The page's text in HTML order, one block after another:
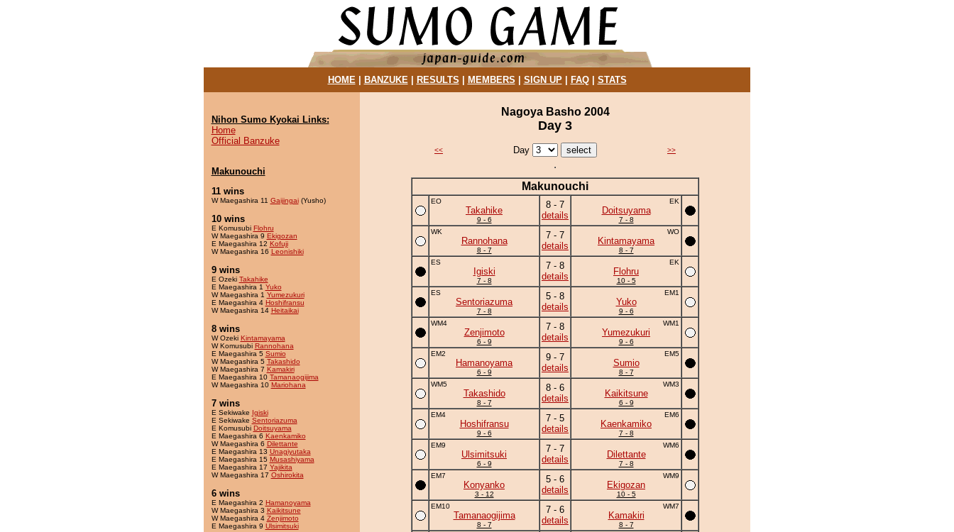
HOME| BANZUKE| RESULTS MEMBERS SIGN UP| FAQ| STATS
Nihon Sumo Kyokai Links:
Home
Official Banzuke
Makunouchi
11 wins
W Maegashira 11 Gaijingai(Yusho)
10 wins
E Komusubi Flohru
W Maegashira 9 Ekigozan
E Maegashira 12 Kofuji
W Maegashira 16 Leonishiki
9 wins
E Ozeki Takahike
E Maegashira 1 Yuko
W Maegashira 1 Yumezukuri
E Maegashira 4 Hoshifransu
W Maegashira 14 Heitaikai
8 wins
W Ozeki Kintamayama
W Komusubi Rannohana
E Maegashira 5 Sumio
W Maegashira 5 Takashido
W Maegashira 7 Kamakiri
E Maegashira 10 Tamanaogijima
W Maegashira 10 Mariohana
7 wins
E Sekiwake Igiski
E Sekiwake Sentoriazuma
E Komusubi Doitsuyama
E Maegashira 6 Kaenkamiko
W Maegashira 6 Dilettante
E Maegashira 13 Unagiyutaka
E Maegashira 15 Musashiyama
E Maegashira 17 Yajikita
W Maegashira 17 Oshirokita
6 wins
E Maegashira 2 Hamanoyama
W Maegashira 3 Kaikitsune
W Maegashira 4 Zenjimoto
E Maegashira 9 Ulsimitsuki
Nagoya Basho 2004
Day 3
<< Day >>
Makunouchi
EO
Takahike
9 - 6
8 - 7
details
EK
Doitsuyama
7 - 8
WK
Rannohana
8 - 7
7 - 7
details
WO
Kintamayama
8 - 7
ES
Igiski
7 - 8
7 - 8
details
EK
Flohru
10 - 5
ES
Sentoriazuma
7 - 8
5 - 8
details
EM1
Yuko
9 - 6
WM4
Zenjimoto
6 - 9
7 - 8
details
WM1
Yumezukuri
9 - 6
EM2
Hamanoyama
6 - 9
9 - 7
details
EM5
Sumio
8 - 7
WM5
Takashido
8 - 7
8 - 6
details
WM3
Kaikitsune
6 - 9
EM4
Hoshifransu
9 - 6
7 - 5
details
EM6
Kaenkamiko
7 - 8
EM9
Ulsimitsuki
6 - 9
7 - 7
details
WM6
Dilettante
7 - 8
EM7
Konyanko
3 - 12
5 - 6
details
WM9
Ekigozan
10 - 5
EM10
Tamanaogijima
8 - 7
7 - 6
details
WM7
Kamakiri
8 - 7